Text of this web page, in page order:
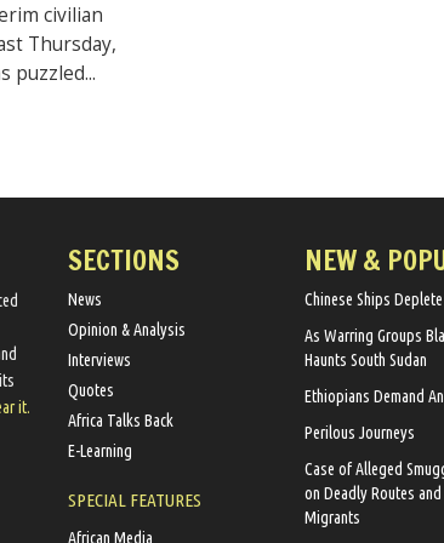
civilian
Thursday,
puzzled...
it.
SECTIONS
News
Opinion & Analysis
Interviews
Quotes
Africa Talks Back
E-Learning
SPECIAL FEATURES
African Media
NEW &
Chinese Ships
As Warring Groups
Haunts South Sudan
Ethiopians Demand
Perilous Journeys
Case of Alleged
on Deadly Routes
Migrants